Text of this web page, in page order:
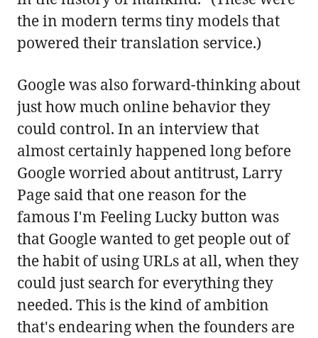
the in modern terms tiny models that
powered their translation service.)
Google was also forward-thinking about
just how much online behavior they
could control. In an interview that
almost certainly happened long before
Google worried about antitrust, Larry
Page said that one reason for the
famous I'm Feeling Lucky button was
that Google wanted to get people out of
the habit of using URLs at all, when they
could just search for everything they
needed. This is the kind of ambition
that's endearing when the founders are